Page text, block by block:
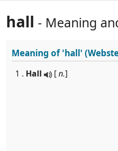
hall - Meaning
Meaning of'hall'
1 . Hall [n.]